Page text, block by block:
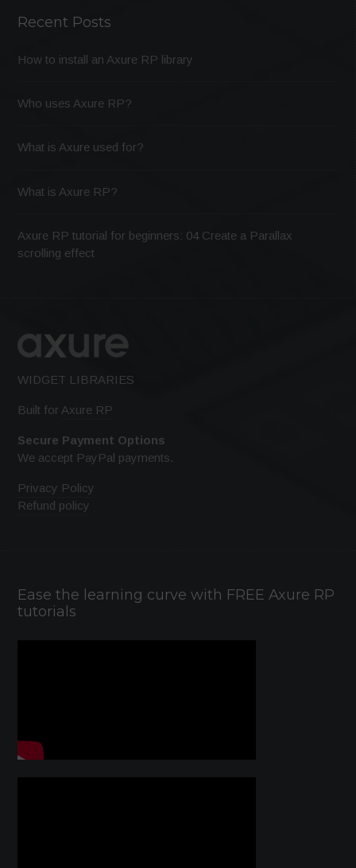
Recent Posts
How to install an Axure RP library
Who uses Axure RP?
What is Axure used for?
What is Axure RP?
Axure RP tutorial for beginners: 04 Create a Parallax
scrolling effect
WIDGET LIBRARIES
Built for Axure RP
Secure Payment Options
We accept PayPal payments.
Privacy Policy
Refund policy
Ease the learning curve with FREE Axure RP
tutorials